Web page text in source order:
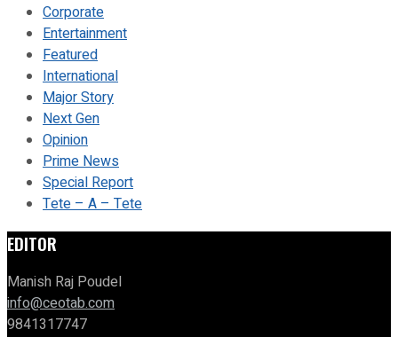
Corporate
Entertainment
Featured
International
Major Story
Next Gen
Opinion
Prime News
Special Report
Tete – A – Tete
EDITOR
Manish Raj Poudel
info@ceotab.com
9841317747